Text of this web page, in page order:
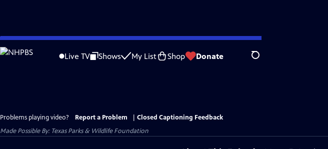
Skip
to
Live TV Shows My List Shop Donate Search
Problems playing video? Report a Problem
Closed Captioning Feedback
Made Possible By: Texas Parks & Wildlife Foundation